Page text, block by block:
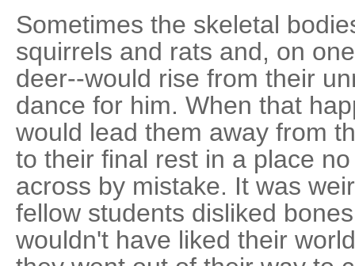
Sometimes the skeletal
squirrels and rats and, on
deer--would rise from their
dance for him. When that
would lead them away from
to their final rest in a place
across by mistake. It was
fellow students disliked
wouldn't have liked their